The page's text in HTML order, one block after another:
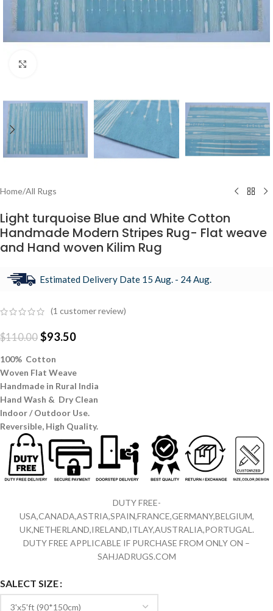
Home/All Rugs
Light turquoise Blue and White Cotton
Handmade Modern Stripes Rug- Flat weave
and Hand woven Kilim Rug
Estimated Delivery Date 15 Aug. - 24 Aug.
(1 customer review)
$110.00 $93.50
100% Cotton
Woven Flat Weave
Handmade in Rural India
Hand Wash & Dry Clean
Indoor / Outdoor Use.
Reversible, High Quality.
DUTY FREE-
USA,CANADA,ASTRIA,SPAIN,FRANCE,GERMANY,BELGIUM,
UK,NETHERLAND,IRELAND,ITLAY,AUSTRALIA,PORTUGAL.
DUTY FREE APPLICABLE IF PURCHASE FROM ONLY ON –
SAHJADRUGS.COM
SALECT SIZE